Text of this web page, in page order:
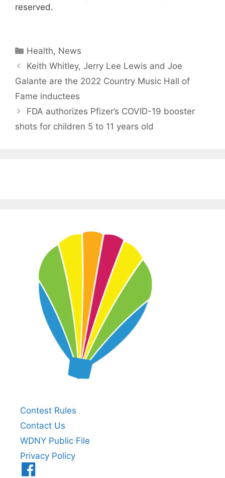
reserved.
Categories
Health, News
Keith Whitley, Jerry Lee Lewis and Joe
Galante are the 2022 Country Music Hall of
Fame inductees
FDA authorizes Pfizer’s COVID-19 booster
shots for children 5 to 11 years old
Contest Rules
Contact Us
WDNY Public File
Privacy Policy